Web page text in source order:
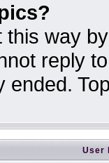
way
reply
ended.
User